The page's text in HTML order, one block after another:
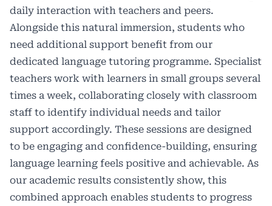
daily interaction with teachers and peers.
Alongside this natural immersion, students who
need additional support benefit from our
dedicated language tutoring programme. Specialist
teachers work with learners in small groups several
times a week, collaborating closely with classroom
staff to identify individual needs and tailor
support accordingly. These sessions are designed
to be engaging and confidence-building, ensuring
language learning feels positive and achievable. As
our academic results consistently show, this
combined approach enables students to progress